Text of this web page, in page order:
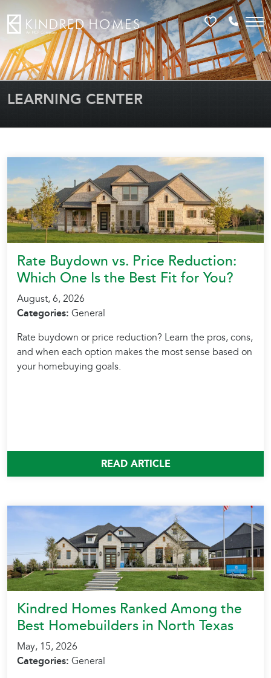
FavoritesCall
LEARNING CENTER
Rate Buydown vs. Price Reduction:
Which One Is the Best Fit for You?
August, 6, 2026
Categories: General
Rate buydown or price reduction? Learn the pros, cons,
and when each option makes the most sense based on
your homebuying goals.
READ ARTICLE
Kindred Homes Ranked Among the
Best Homebuilders in North Texas
May, 15, 2026
Categories: General